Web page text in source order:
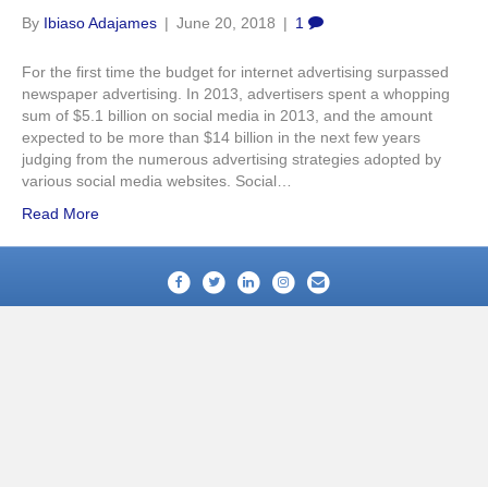
By Ibiaso Adajames | June 20, 2018 | 1
For the first time the budget for internet advertising surpassed
newspaper advertising. In 2013, advertisers spent a whopping
sum of $5.1 billion on social media in 2013, and the amount
expected to be more than $14 billion in the next few years
judging from the numerous advertising strategies adopted by
various social media websites. Social…
Read More
FacebookTwitterLinkedinInstagram
Email